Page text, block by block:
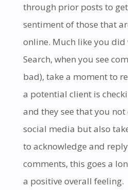
through prior posts to
sentiment of those that
online. Much like you did
Search, when you see
bad), take a moment to
a potential client is
and they see that you
social media but also
to acknowledge and reply
comments, this goes a
a positive overall feeling.